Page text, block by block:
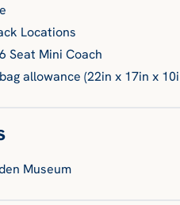
Locations
Seat Mini Coach
allowance (22in x 17in x
Museum